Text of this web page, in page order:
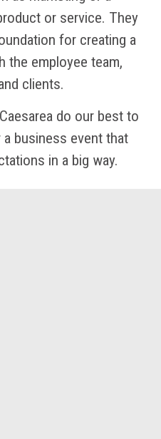
or service. They
for creating a
the employee team,
clients.
do our best to
business event that
in a big way.